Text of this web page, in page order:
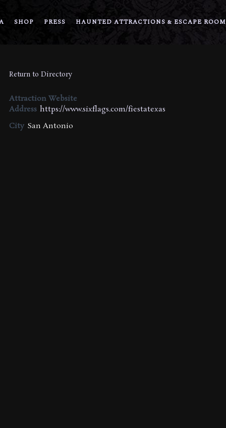
SHOP PRESS HAUNTED ATTRACTIONS & ESCAPE
Return to Directory
Attraction Website
Address https://www.sixflags.com/fiestatexas
City San Antonio